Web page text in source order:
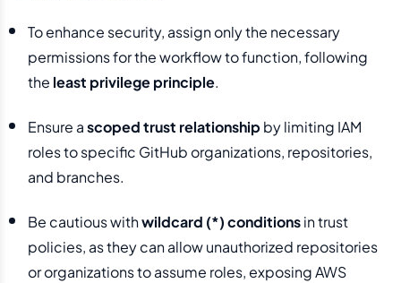
To enhance security, assign only the necessary
permissions for the workflow to function, following
the least privilege principle.
Ensure ascoped trust relationship by limiting IAM
roles to specific GitHub organizations, repositories,
and branches.
Be cautious withwildcard (*) conditionsin trust
policies, as they can allow unauthorized repositories
or organizations to assume roles, exposing AWS